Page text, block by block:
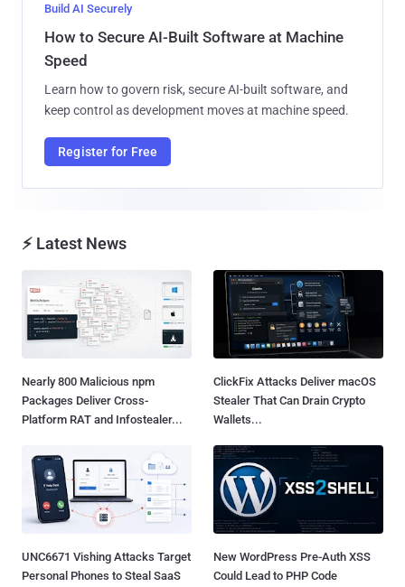
Build AI Securely
How to Secure AI-Built Software at Machine
Speed
Learn how to govern risk, secure AI-built software, and
keep control as development moves at machine speed.
Register for Free
⚡ Latest News
Nearly 800 Malicious npm
Packages Deliver Cross-
Platform RAT and Infostealer...
ClickFix Attacks Deliver macOS
Stealer That Can Drain Crypto
Wallets...
UNC6671 Vishing Attacks Target
Personal Phones to Steal SaaS
New WordPress Pre-Auth XSS
Could Lead to PHP Code